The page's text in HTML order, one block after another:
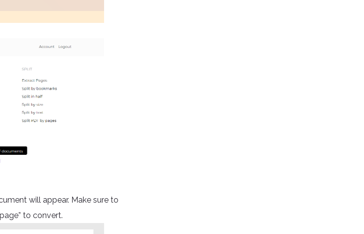
will appear. Make sure to
to convert.